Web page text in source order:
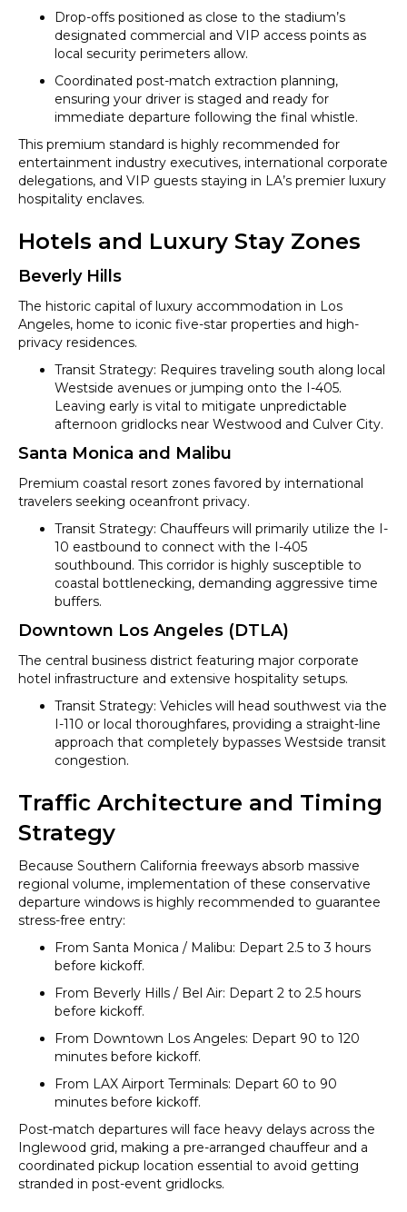
Drop-offs positioned as close to the stadium’s
designated commercial and VIP access points as
local security perimeters allow.
Coordinated post-match extraction planning,
ensuring your driver is staged and ready for
immediate departure following the final whistle.
This premium standard is highly recommended for
entertainment industry executives, international corporate
delegations, and VIP guests staying in LA’s premier luxury
hospitality enclaves.
Hotels and Luxury Stay Zones
Beverly Hills
The historic capital of luxury accommodation in Los
Angeles, home to iconic five-star properties and high-
privacy residences.
Transit Strategy: Requires traveling south along local
Westside avenues or jumping onto the I-405.
Leaving early is vital to mitigate unpredictable
afternoon gridlocks near Westwood and Culver City.
Santa Monica and Malibu
Premium coastal resort zones favored by international
travelers seeking oceanfront privacy.
Transit Strategy: Chauffeurs will primarily utilize the I-
10 eastbound to connect with the I-405
southbound. This corridor is highly susceptible to
coastal bottlenecking, demanding aggressive time
buffers.
Downtown Los Angeles (DTLA)
The central business district featuring major corporate
hotel infrastructure and extensive hospitality setups.
Transit Strategy: Vehicles will head southwest via the
I-110 or local thoroughfares, providing a straight-line
approach that completely bypasses Westside transit
congestion.
Traffic Architecture and Timing
Strategy
Because Southern California freeways absorb massive
regional volume, implementation of these conservative
departure windows is highly recommended to guarantee
stress-free entry:
From Santa Monica / Malibu: Depart 2.5 to 3 hours
before kickoff.
From Beverly Hills / Bel Air: Depart 2 to 2.5 hours
before kickoff.
From Downtown Los Angeles: Depart 90 to 120
minutes before kickoff.
From LAX Airport Terminals: Depart 60 to 90
minutes before kickoff.
Post-match departures will face heavy delays across the
Inglewood grid, making a pre-arranged chauffeur and a
coordinated pickup location essential to avoid getting
stranded in post-event gridlocks.